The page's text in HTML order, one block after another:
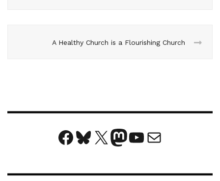
A Healthy Church is a Flourishing Church
Facebook
Bluesky
X Mastodon
YouTube
Mail